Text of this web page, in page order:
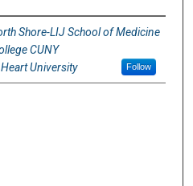
Shore-LIJ School of Medicine
CUNY
University Follow